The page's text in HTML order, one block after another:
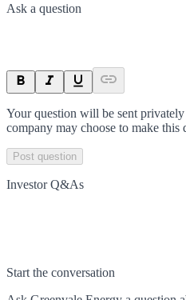
Ask a question
Your question will be sent
company may choose to make this
Post question
Investor Q&As
Start the conversation